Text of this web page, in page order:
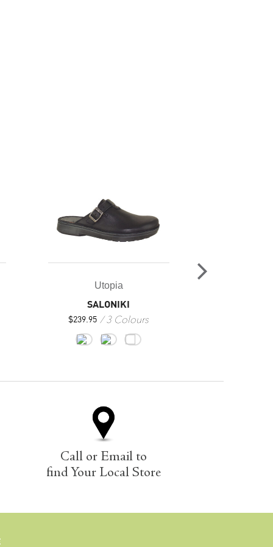
Utopia
SALONIKI
$239.95 3 Colours
Call or Email to
find Your Local Store